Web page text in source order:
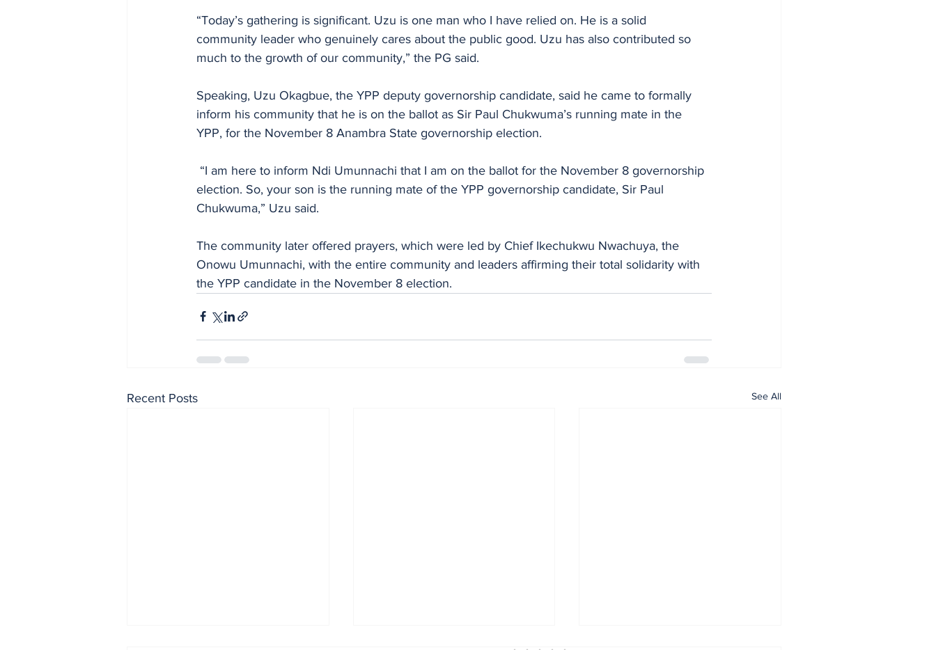
“Today’s gathering is significant. Uzu is one man who I have relied on. He is a solid
community leader who genuinely cares about the public good. Uzu has also contributed so
much to the growth of our community,” the PG said.
Speaking, Uzu Okagbue, the YPP deputy governorship candidate, said he came to formally
inform his community that he is on the ballot as Sir Paul Chukwuma’s running mate in the
YPP, for the November 8 Anambra State governorship election.
election. So, your son is the running mate of the YPP governorship candidate, Sir Paul
Chukwuma,” Uzu said.
The community later offered prayers, which were led by Chief Ikechukwu Nwachuya, the
Onowu Umunnachi, with the entire community and leaders affirming their total solidarity with
the YPP candidate in the November 8 election.
Recent Posts See All